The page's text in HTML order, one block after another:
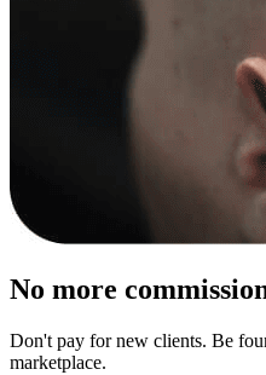
No more
Don't pay for new clients. Be
marketplace.